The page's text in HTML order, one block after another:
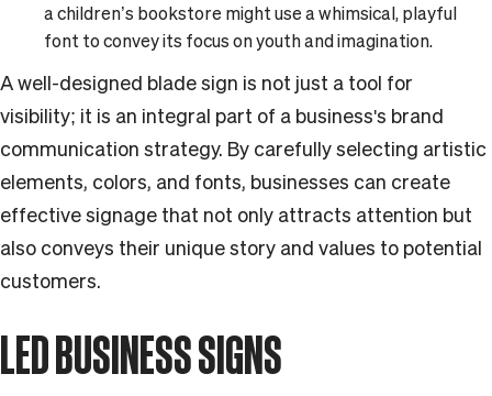
a children’s bookstore might use a whimsical, playful
font to convey its focus on youth and imagination.
A well-designed blade sign is not just a tool for
visibility; it is an integral part of a business's brand
communication strategy. By carefully selecting artistic
elements, colors, and fonts, businesses can create
effective signage that not only attracts attention but
also conveys their unique story and values to potential
customers.
LED BUSINESS SIGNS